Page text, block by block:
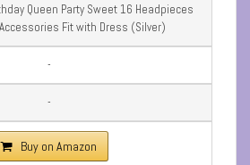
Queen Party Sweet 16 Headpieces
Fit with Dress (Silver)
-
-
Buy on Amazon